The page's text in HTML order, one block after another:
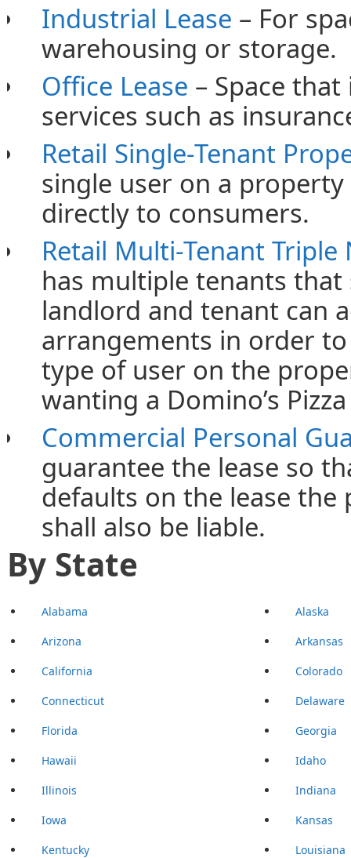
Industrial Lease – For
warehousing or storage.
Office Lease – Space
services such as
Retail Single-Tenant
single user on a
directly to consumers.
Retail Multi-Tenant Triple
has multiple tenants
landlord and tenant can
arrangements in order
type of user on the
wanting a Domino’s
Commercial Personal
guarantee the lease so
defaults on the lease
shall also be liable.
By State
Alabama
Alaska
Arizona
Arkansas
California
Colorado
Connecticut
Delaware
Florida
Georgia
Hawaii
Idaho
Illinois
Indiana
Iowa
Kansas
Kentucky
Louisiana